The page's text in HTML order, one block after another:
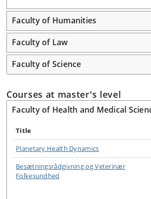
Faculty of Humanities
Faculty of Law
Faculty of Science
Courses at master's level
Faculty of Health and Medical
Title
Planetary Health Dynamics
Besætningsrådgivning og Veterinær
Folkesundhed